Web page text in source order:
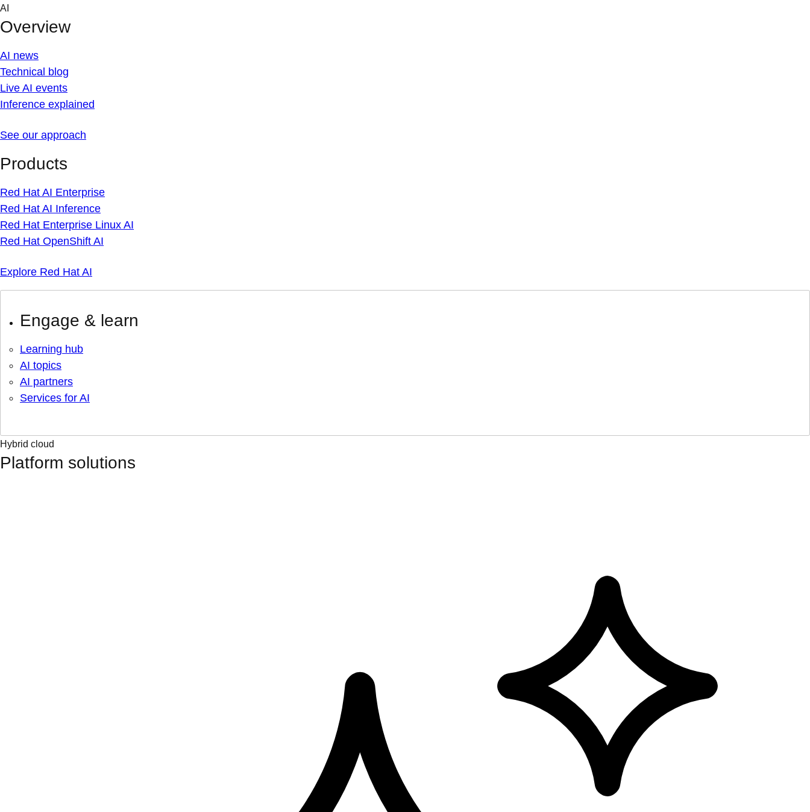
Skip
content
AI
Overview
AI news
Technical blog
Live AI events
Inference explained
See our approach
Products
Red Hat AI Enterprise
Red Hat AI Inference
Red Hat Enterprise Linux AI
Red Hat OpenShift AI
Explore Red Hat AI
Engage & learn
Learning hub
AI topics
AI partners
Services for AI
Hybrid cloud
Platform solutions